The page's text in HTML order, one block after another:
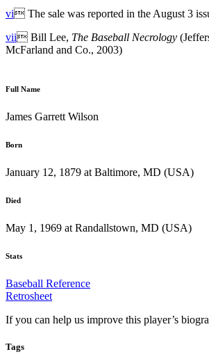
vi The sale was reported in the August 3
vii Bill Lee, The Baseball Necrology
McFarland and Co., 2003)
Full Name
James Garrett Wilson
Born
January 12, 1879 at Baltimore, MD (USA)
Died
May 1, 1969 at Randallstown, MD (USA)
Stats
Baseball Reference
Retrosheet
If you can help us improve this player’s
Tags